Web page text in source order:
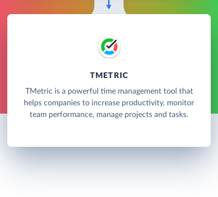
TMETRIC
TMetric is a powerful time management tool that
helps companies to increase productivity, monitor
team performance, manage projects and tasks.